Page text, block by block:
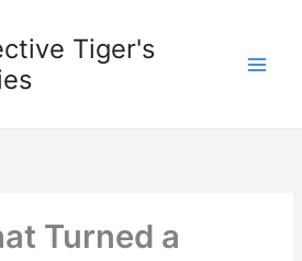
Tiger's
Turned a